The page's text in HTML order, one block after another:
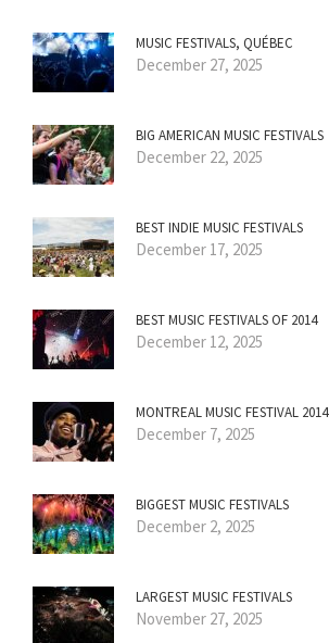
MUSIC FESTIVALS, QUÉBEC
December 27, 2025
BIG AMERICAN MUSIC FESTIVALS
December 22, 2025
BEST INDIE MUSIC FESTIVALS
December 17, 2025
BEST MUSIC FESTIVALS OF 2014
December 12, 2025
MONTREAL MUSIC FESTIVAL 2014
December 7, 2025
BIGGEST MUSIC FESTIVALS
December 2, 2025
LARGEST MUSIC FESTIVALS
November 27, 2025